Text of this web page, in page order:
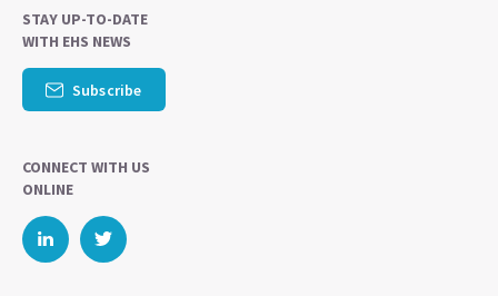
STAY UP-TO-DATE
WITH EHS NEWS
Subscribe
CONNECT WITH US
ONLINE